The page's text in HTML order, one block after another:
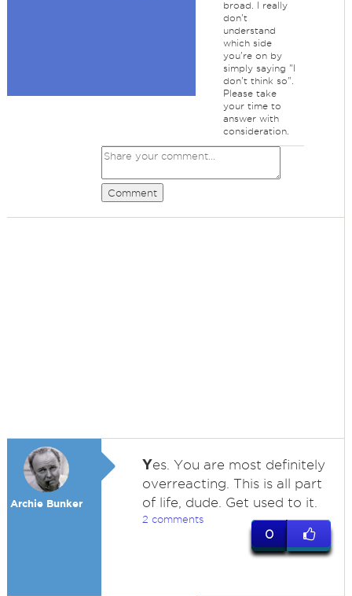
broad. I really
don't
understand
which side
you're on by
simply saying "I
don't think so".
Please take
your time to
answer with
consideration.
Comment
Archie Bunker
Yes. You are most definitely
overreacting. This is all part
of life, dude. Get used to it.
2 comments
0